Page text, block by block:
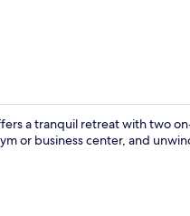
a tranquil retreat with two
or business center, and